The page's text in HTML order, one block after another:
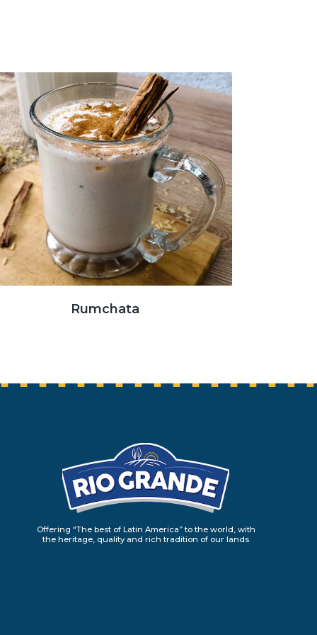
Rumchata
Offering “The best of Latin America” to the world, with
the heritage, quality and rich tradition of our lands